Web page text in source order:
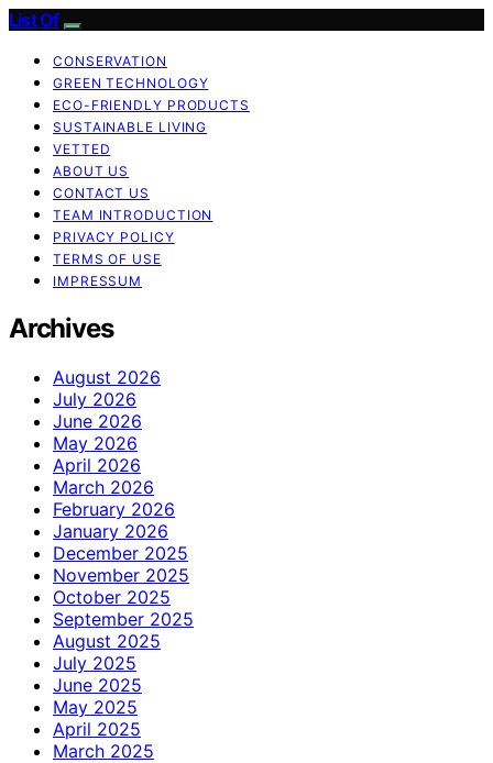
List Of
CONSERVATION
GREEN TECHNOLOGY
ECO-FRIENDLY PRODUCTS
SUSTAINABLE LIVING
VETTED
ABOUT US
CONTACT US
TEAM INTRODUCTION
PRIVACY POLICY
TERMS OF USE
IMPRESSUM
Archives
August 2026
July 2026
June 2026
May 2026
April 2026
March 2026
February 2026
January 2026
December 2025
November 2025
October 2025
September 2025
August 2025
July 2025
June 2025
May 2025
April 2025
March 2025